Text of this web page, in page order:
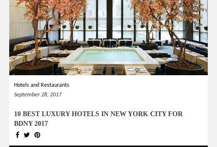
Hotels and Restaurants
September 28, 2017
10 BEST LUXURY HOTELS IN NEW YORK CITY FOR
BDNY 2017